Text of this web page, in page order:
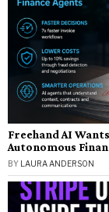
Freehand AI
Autonomous
BY LAURA ANDERSON